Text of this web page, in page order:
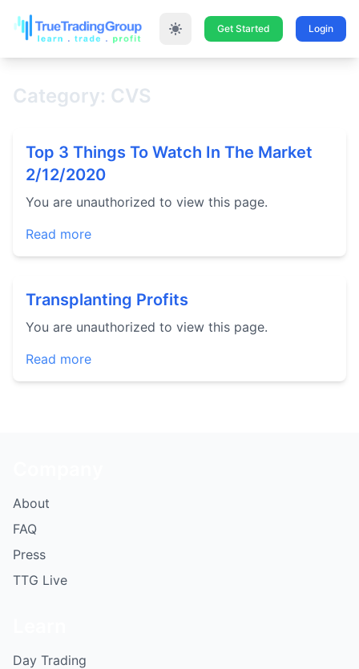
Get Started Login
Category: CVS
Top 3 Things To Watch In The Market
2/12/2020
You are unauthorized to view this page.
Read more
Transplanting Profits
You are unauthorized to view this page.
Read more
About
FAQ
Press
TTG Live
Day Trading